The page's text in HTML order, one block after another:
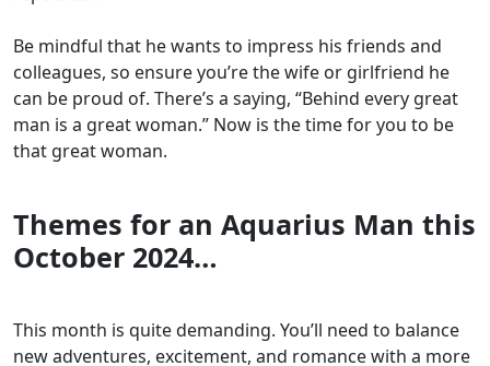
Be mindful that he wants to impress his friends and
colleagues, so ensure you’re the wife or girlfriend he
can be proud of. There’s a saying, “Behind every great
man is a great woman.” Now is the time for you to be
that great woman.
Themes for an Aquarius Man this
October 2024…
This month is quite demanding. You’ll need to balance
new adventures, excitement, and romance with a more